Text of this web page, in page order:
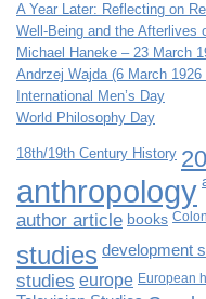
A Year Later: Reflecting on
Well-Being and the Afterlives
Michael Haneke – 23 March
Andrzej Wajda (6 March
International Men’s Day
World Philosophy Day
18th/19th Century History
anthropology
author article books
studies development
studies europe European